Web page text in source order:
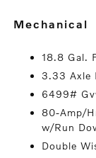
mechanical
18.8 Gal.
3.33 Axle
6499#
80-Amp/
w/Run
Double